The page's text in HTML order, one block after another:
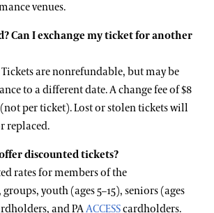
venues.
Can I exchange my ticket for another
are nonrefundable, but may be
to a different date. A change fee of $8
per ticket). Lost or stolen tickets will
replaced.
discounted tickets?
rates for members of the
youth (ages 5–15), seniors (ages
and PAACCESScardholders.